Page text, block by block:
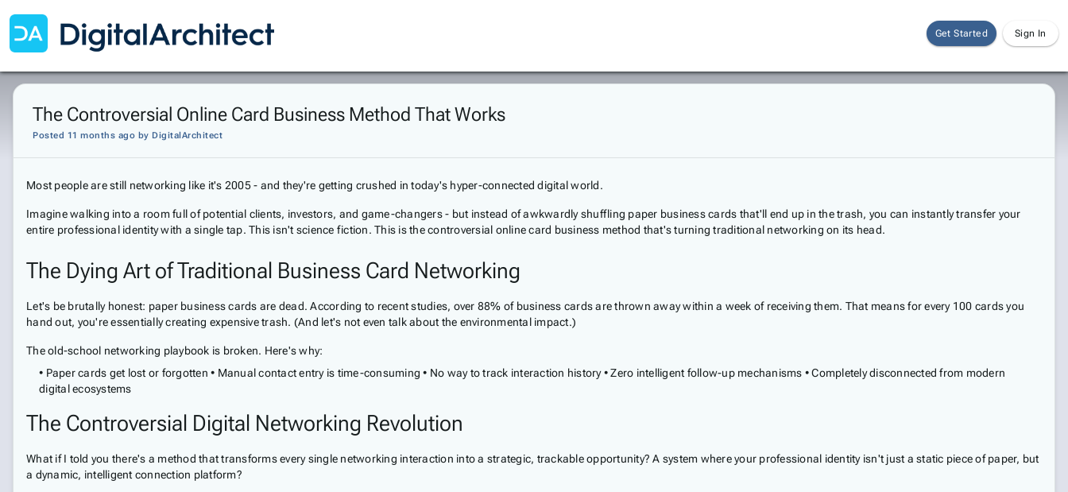
Get Started Sign In
The Controversial Online Card Business Method That Works
Posted 11 months ago by DigitalArchitect
Most people are still networking like it's 2005 - and they're getting crushed in today's hyper-connected digital world.
Imagine walking into a room full of potential clients, investors, and game-changers - but instead of awkwardly shuffling paper business cards that'll end up in the trash, you can instantly transfer your
entire professional identity with a single tap. This isn't science fiction. This is the controversial online card business method that's turning traditional networking on its head.
The Dying Art of Traditional Business Card Networking
Let's be brutally honest: paper business cards are dead. According to recent studies, over 88% of business cards are thrown away within a week of receiving them. That means for every 100 cards you
hand out, you're essentially creating expensive trash. (And let's not even talk about the environmental impact.)
The old-school networking playbook is broken. Here's why:
• Paper cards get lost or forgotten • Manual contact entry is time-consuming • No way to track interaction history • Zero intelligent follow-up mechanisms • Completely disconnected from modern
digital ecosystems
The Controversial Digital Networking Revolution
What if I told you there's a method that transforms every single networking interaction into a strategic, trackable opportunity? A system where your professional identity isn't just a static piece of paper, but
a dynamic, intelligent connection platform?